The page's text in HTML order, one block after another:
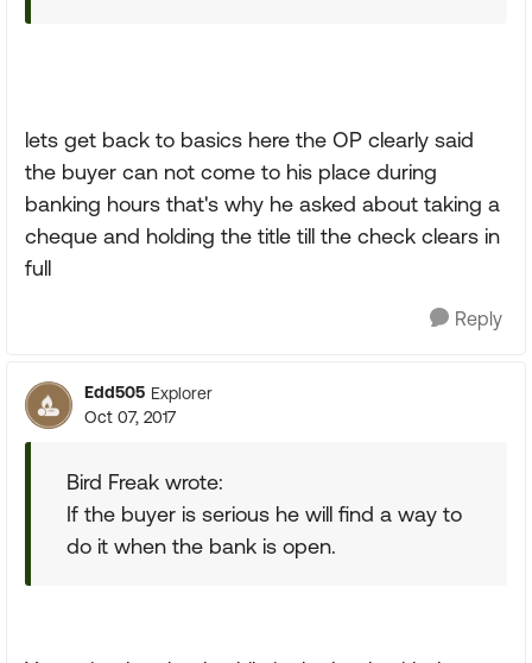
lets get back to basics here the OP clearly said
the buyer can not come to his place during
banking hours that's why he asked about taking a
cheque and holding the title till the check clears in
full
Reply
Edd505 Explorer
Oct 07, 2017
Bird Freak wrote:
If the buyer is serious he will find a way to
do it when the bank is open.